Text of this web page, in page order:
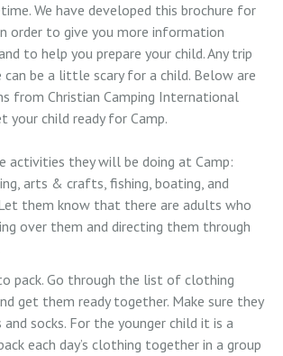
We have developed this brochure for
order to give you more information
to help you prepare your child. Any trip
be a little scary for a child. Below are
from Christian Camping International
your child ready for Camp.
activities they will be doing at Camp:
arts & crafts, fishing, boating, and
them know that there are adults who
over them and directing them through
pack. Go through the list of clothing
get them ready together. Make sure they
and socks. For the younger child it is a
each day’s clothing together in a group